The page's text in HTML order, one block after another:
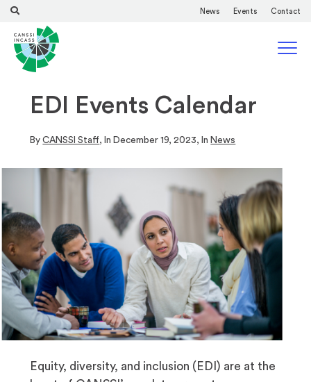
News Events Contact
EDI Events Calendar
ByCANSSI Staff, In December 19, 2023, In News
Equity, diversity, and inclusion (EDI) are at the